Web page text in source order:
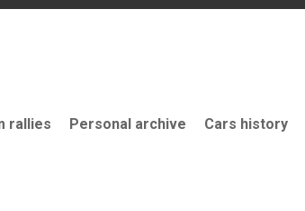
rallies Personal archive Cars history